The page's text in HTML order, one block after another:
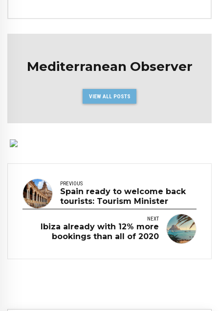
Mediterranean Observer
VIEW ALL POSTS
PREVIOUS
Spain ready to welcome back
tourists: Tourism Minister
NEXT
Ibiza already with 12% more
bookings than all of 2020